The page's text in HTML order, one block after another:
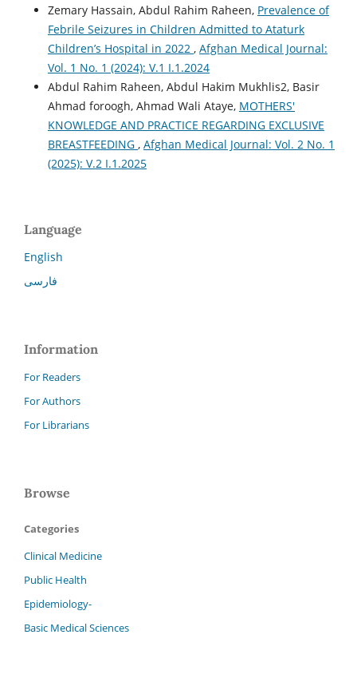
Zemary Hassain, Abdul Rahim Raheen, Prevalence of
Febrile Seizures in Children Admitted to Ataturk
Children’s Hospital in 2022 , Afghan Medical Journal:
Vol. 1 No. 1 (2024): V.1 I.1.2024
Abdul Rahim Raheen, Abdul Hakim Mukhlis2, Basir
Ahmad foroogh, Ahmad Wali Ataye, MOTHERS'
KNOWLEDGE AND PRACTICE REGARDING EXCLUSIVE
BREASTFEEDING , Afghan Medical Journal: Vol. 2 No. 1
(2025): V.2 I.1.2025
Language
English
فارسی
Information
For Readers
For Authors
For Librarians
Browse
Categories
Clinical Medicine
Public Health
Epidemiology-
Basic Medical Sciences